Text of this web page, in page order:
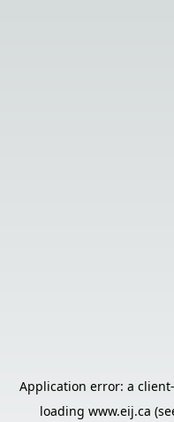
Application error: a client
loading www.eij.ca